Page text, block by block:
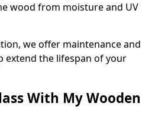
wood from moisture and UV
we offer maintenance and
extend the lifespan of your
With My Wooden